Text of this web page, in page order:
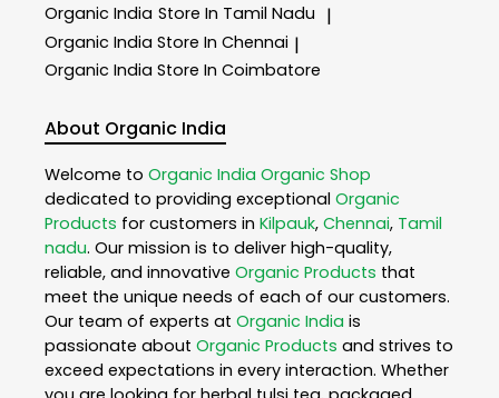
Organic India Store In Tamil Nadu |
Organic India Store In Chennai |
Organic India Store In Coimbatore
About Organic India
Welcome to Organic India Organic Shop
dedicated to providing exceptional Organic
Products for customers in Kilpauk, Chennai, Tamil
nadu. Our mission is to deliver high-quality,
reliable, and innovative Organic Products that
meet the unique needs of each of our customers.
Our team of experts at Organic India is
passionate about Organic Products and strives to
exceed expectations in every interaction. Whether